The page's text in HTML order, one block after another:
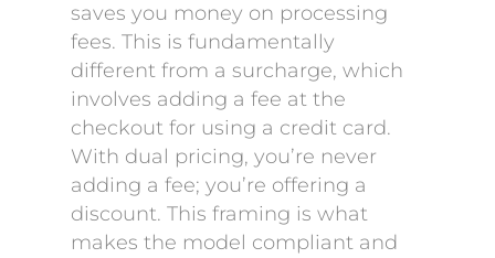
saves you money on processing
fees. This is fundamentally
different from a surcharge, which
involves adding a fee at the
checkout for using a credit card.
With dual pricing, you’re never
adding a fee; you’re offering a
discount. This framing is what
makes the model compliant and